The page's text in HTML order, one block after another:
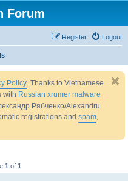
Forum
Logout
Register
Policy. Thanks to Vietnamese
with Russian xrumer malware
Рябченко/Alexandru
registrations and spam,
1 of 1